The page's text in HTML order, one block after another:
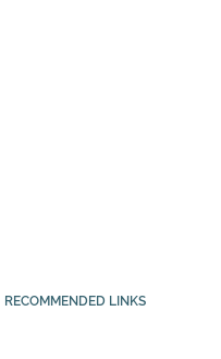
RECOMMENDED LINKS